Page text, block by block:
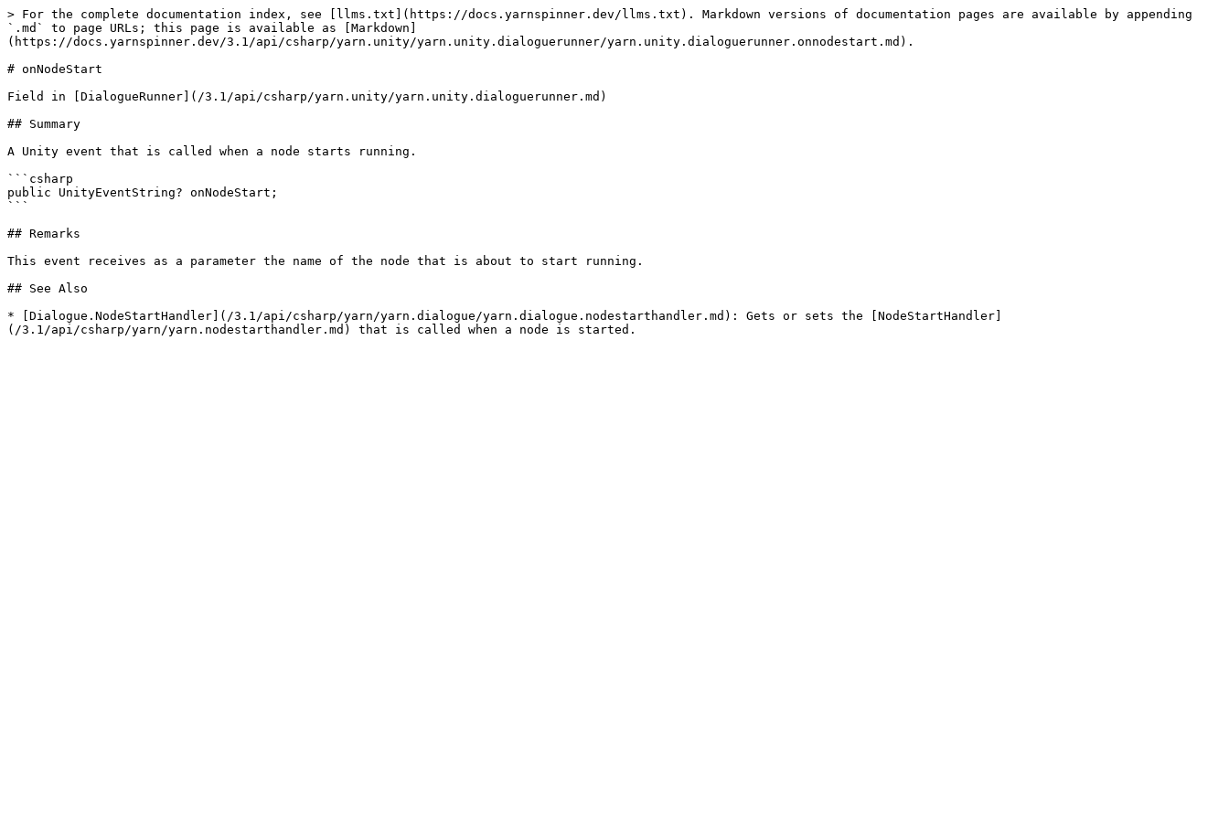
> For the complete documentation index, see [llms.txt](https://docs.yarnspinner.dev/llms.txt). Markdown versions of documentation pages are available by appending
`.md` to page URLs; this page is available as [Markdown]
(https://docs.yarnspinner.dev/3.1/api/csharp/yarn.unity/yarn.unity.dialoguerunner/yarn.unity.dialoguerunner.onnodestart.md).
# onNodeStart
Field in [DialogueRunner](/3.1/api/csharp/yarn.unity/yarn.unity.dialoguerunner.md)
## Summary
A Unity event that is called when a node starts running.
```csharp
public UnityEventString? onNodeStart;
```
## Remarks
This event receives as a parameter the name of the node that is about to start running.
## See Also
* [Dialogue.NodeStartHandler](/3.1/api/csharp/yarn/yarn.dialogue/yarn.dialogue.nodestarthandler.md): Gets or sets the [NodeStartHandler]